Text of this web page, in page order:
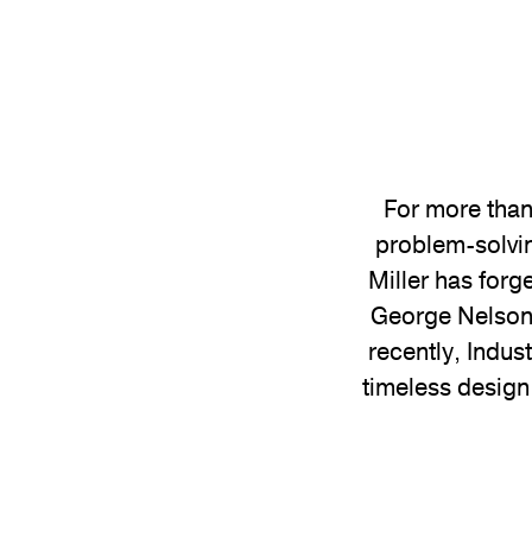
For more
problem-
Miller has
George
recently,
timeless